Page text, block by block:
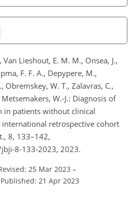
Van Lieshout, E. M. M., Onsea, J.,
F. F. A., Depypere, M.,
Obremskey, W. T., Zalavras, C.,
W.-J.: Diagnosis of
in patients without clinical
retrospective cohort
8, 133–142,
8-133-2023, 2023.
25 Mar 2023 –
Published: 21 Apr 2023